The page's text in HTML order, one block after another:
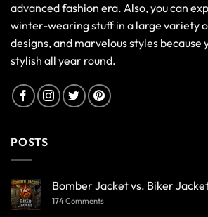
advanced fashion era. Also, you can
winter-wearing stuff in a large variety
designs, and marvelous styles because
stylish all year round.
POSTS
Bomber Jacket vs. Biker
174Comments